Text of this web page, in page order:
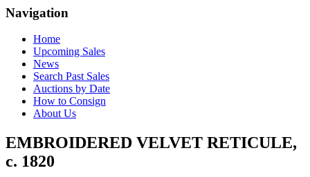
Navigation
Home
Upcoming Sales
News
Search Past Sales
Auctions by Date
How to Consign
About Us
EMBROIDERED VELVET RETICULE,
c. 1820